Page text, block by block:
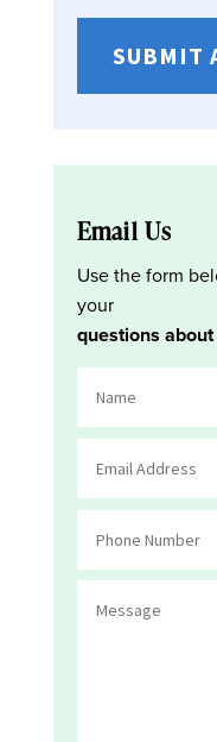
SUBMIT
Email Us
Use the form
your
questions